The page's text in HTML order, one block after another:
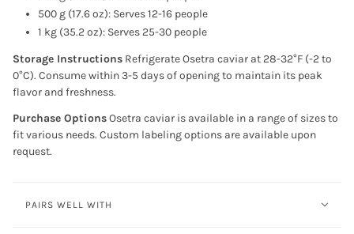
500 g (17.6 oz): Serves 12-16 people
1 kg (35.2 oz): Serves 25-30 people
Storage Instructions Refrigerate Osetra caviar at 28-32°F (-2 to
0°C). Consume within 3-5 days of opening to maintain its peak
flavor and freshness.
Purchase OptionsOsetra caviar is available in a range of sizes to
fit various needs. Custom labeling options are available upon
request.
PAIRS WELL WITH